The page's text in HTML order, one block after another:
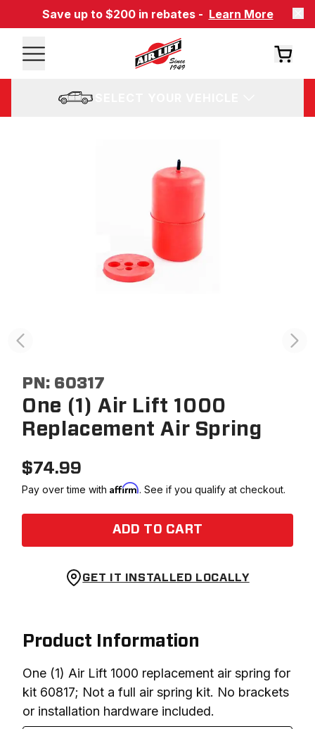
Save up to $200 in rebates - Learn More
PN: 60317
One (1) Air Lift 1000
Replacement Air Spring
$74.99
Pay over time withAffirm. See if you qualify at checkout.
ADD TO CART
GET IT INSTALLED LOCALLY
Product Information
One (1) Air Lift 1000 replacement air spring for
kit 60817; Not a full air spring kit. No brackets
or installation hardware included.